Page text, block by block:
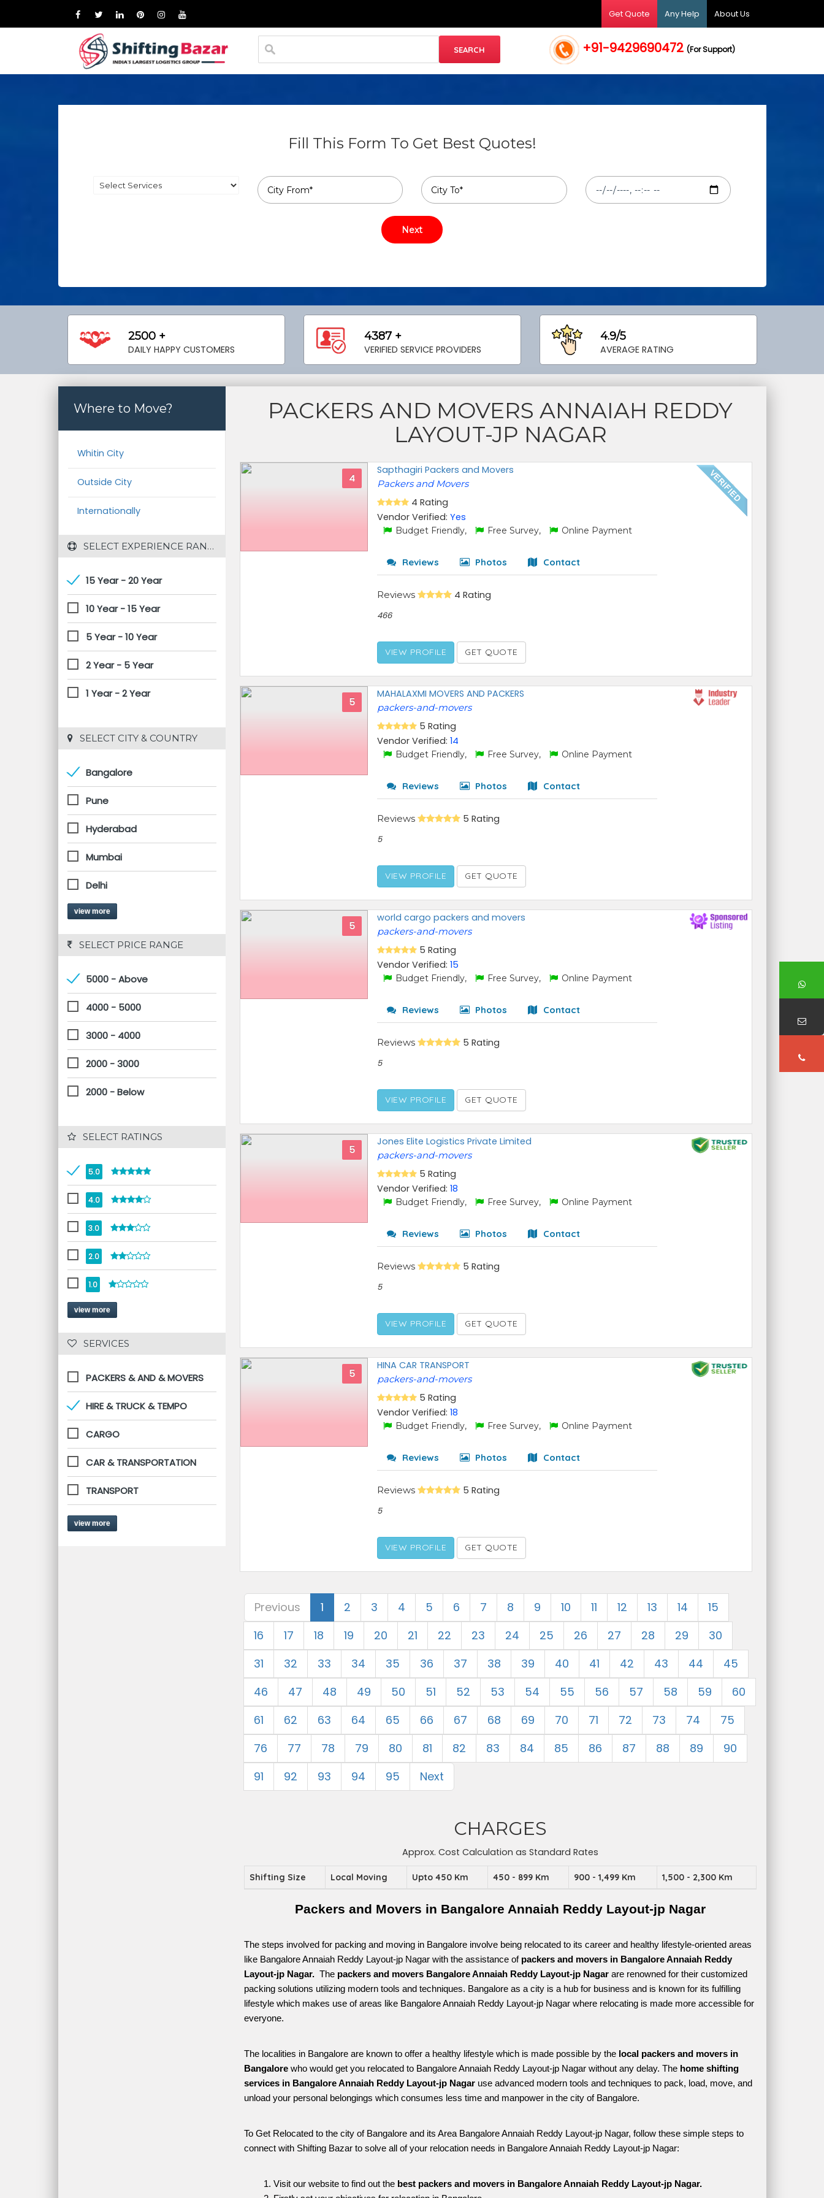
Get Quote Any Help About Us
+91-9429690472(For Support)
Fill This Form To Get Best Quotes!
2500 +
DAILY HAPPY CUSTOMERS
4387 +
VERIFIED SERVICE PROVIDERS
4.9/5
AVERAGE RATING
Where to Move?
Whitin City
Outside City
Internationally
SELECT EXPERIENCE RANGE
15 Year - 20 Year
10 Year - 15 Year
5 Year - 10 Year
2 Year - 5 Year
1 Year - 2 Year
SELECT CITY & COUNTRY
Bangalore
Pune
Hyderabad
Mumbai
Delhi
view more
SELECT PRICE RANGE
5000 - Above
4000 - 5000
3000 - 4000
2000 - 3000
2000 - Below
SELECT RATINGS
5.0
4.0
3.0
2.0
1.0
view more
SERVICES
PACKERS & AND & MOVERS
HIRE & TRUCK & TEMPO
CARGO
CAR & TRANSPORTATION
TRANSPORT
view more
PACKERS AND MOVERS ANNAIAH REDDY
LAYOUT-JP NAGAR
4
Sapthagiri Packers and Movers
Packers and Movers
4 Rating
Vendor Verified:Yes
Budget Friendly, Free Survey, Online Payment
Reviews Photos Contact
Reviews 4 Rating
466
VIEW PROFILE GET QUOTE
5
MAHALAXMI MOVERS AND PACKERS
packers-and-movers
5 Rating
Vendor Verified:14
Budget Friendly, Free Survey, Online Payment
Reviews Photos Contact
Reviews 5 Rating
5
VIEW PROFILE GET QUOTE
5
world cargo packers and movers
packers-and-movers
5 Rating
Vendor Verified:15
Budget Friendly, Free Survey, Online Payment
Reviews Photos Contact
Reviews 5 Rating
5
VIEW PROFILE GET QUOTE
5
Jones Elite Logistics Private Limited
packers-and-movers
5 Rating
Vendor Verified:18
Budget Friendly, Free Survey, Online Payment
Reviews Photos Contact
Reviews 5 Rating
5
VIEW PROFILE GET QUOTE
5
HINA CAR TRANSPORT
packers-and-movers
5 Rating
Vendor Verified:18
Budget Friendly, Free Survey, Online Payment
Reviews Photos Contact
Reviews 5 Rating
5
VIEW PROFILE GET QUOTE
Previous 1 2 3 4 5 6 7 8 9 10 11 12 13 14
15
16
17 18 19 20 21 22 23 24 25 26 27 28 29
30
31
32 33 34 35 36 37 38 39 40 41 42 43 44
45
46
47 48 49 50 51 52 53 54 55 56 57 58 59
60
61
62 63 64 65 66 67 68 69 70 71 72 73 74
75
76
77 78 79 80 81 82 83 84 85 86 87 88 89
90
91
92 93 94 95 Next
CHARGES
Approx. Cost Calculation as Standard Rates
Shifting Size Local Moving Upto 450 Km 450 - 899 Km 900 - 1,499 Km 1,500 - 2,300 Km
Packers and Movers in Bangalore Annaiah Reddy Layout-jp Nagar
The steps involved for packing and moving in Bangalore involve being relocated to its career and healthy lifestyle-oriented areas
like Bangalore Annaiah Reddy Layout-jp Nagar with the assistance of packers and movers in Bangalore Annaiah Reddy
Layout-jp Nagar. The packers and movers Bangalore Annaiah Reddy Layout-jp Nagar are renowned for their customized
packing solutions utilizing modern tools and techniques. Bangalore as a city is a hub for business and is known for its fulfilling
lifestyle which makes use of areas like Bangalore Annaiah Reddy Layout-jp Nagar where relocating is made more accessible for
everyone.
The localities in Bangalore are known to offer a healthy lifestyle which is made possible by the local packers and movers in
Bangalore who would get you relocated to Bangalore Annaiah Reddy Layout-jp Nagar without any delay. The home shifting
services in Bangalore Annaiah Reddy Layout-jp Nagar use advanced modern tools and techniques to pack, load, move, and
unload your personal belongings which consumes less time and manpower in the city of Bangalore.
To Get Relocated to the city of Bangalore and its Area Bangalore Annaiah Reddy Layout-jp Nagar, follow these simple steps to
connect with Shifting Bazar to solve all of your relocation needs in Bangalore Annaiah Reddy Layout-jp Nagar:
Visit our website to find out the best packers and movers in Bangalore Annaiah Reddy Layout-jp Nagar.